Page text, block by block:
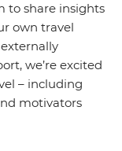
to share insights
own travel
we’re excited
– including
motivators